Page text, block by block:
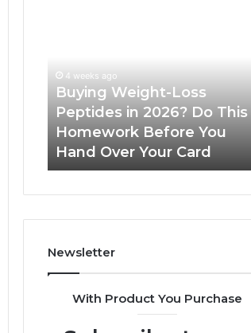
2026?
This
Homework
Before
You
Your
4 weeks ago
Buying Weight-Loss
Peptides in 2026? Do This
Homework Before You
Hand Over Your Card
Newsletter
With Product You Purchase